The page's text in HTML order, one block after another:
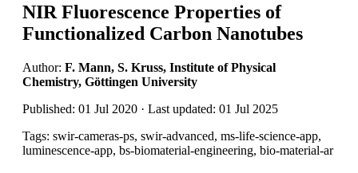
NIR Fluorescence Properties of
Functionalized Carbon Nanotubes
Author: F. Mann, S. Kruss, Institute of Physical
Chemistry, Göttingen University
Published: 01 Jul 2020 · Last updated: 01 Jul 2025
Tags: swir-cameras-ps, swir-advanced, ms-life-science-app,
luminescence-app, bs-biomaterial-engineering, bio-material-ar